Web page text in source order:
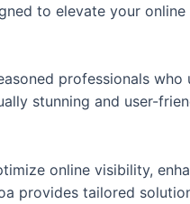
to elevate your
professionals who
stunning and user-
online visibility,
provides tailored